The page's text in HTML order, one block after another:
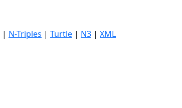
| N-Triples | Turtle | N3 | XML